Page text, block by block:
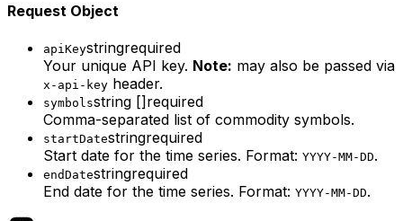
Request Object
apiKeystringrequired
Your unique API key. Note: may also be passed via
x-api-key header.
symbolsstring []required
Comma-separated list of commodity symbols.
startDatestringrequired
Start date for the time series. Format: YYYY-MM-DD.
endDatestringrequired
End date for the time series. Format: YYYY-MM-DD.